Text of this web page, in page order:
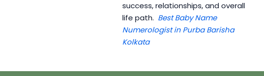
success, relationships, and overall
life path. Best Baby Name
Numerologist in Purba Barisha
Kolkata